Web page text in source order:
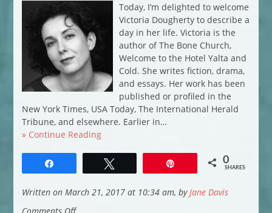
Today, I’m delighted to welcome
Victoria Dougherty to describe a
day in her life. Victoria is the
author of The Bone Church,
Welcome to the Hotel Yalta and
Cold. She writes fiction, drama,
and essays. Her work has been
published or profiled in the
New York Times, USA Today, The International Herald
Tribune, and elsewhere. Earlier in…
» Continue Reading
0
SHARES
Written on March 21, 2017 at 10:34 am, by Jane Davis
on